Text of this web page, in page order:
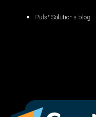
Pulsᐩ Solution's blog